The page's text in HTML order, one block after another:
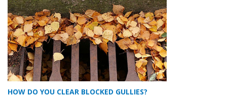
HOW DO YOU CLEAR BLOCKED GULLIES?